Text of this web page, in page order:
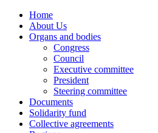
Home
About Us
Organs and bodies
Congress
Council
Executive committee
President
Steering committee
Documents
Solidarity fund
Collective agreements